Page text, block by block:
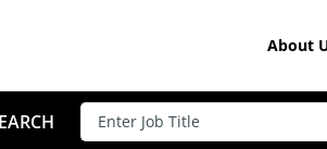
About